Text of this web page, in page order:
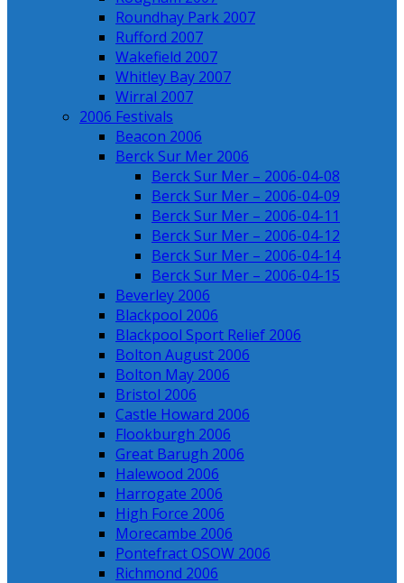
Roundhay Park 2007
Rufford 2007
Wakefield 2007
Whitley Bay 2007
Wirral 2007
2006 Festivals
Beacon 2006
Berck Sur Mer 2006
Berck Sur Mer – 2006-04-08
Berck Sur Mer – 2006-04-09
Berck Sur Mer – 2006-04-11
Berck Sur Mer – 2006-04-12
Berck Sur Mer – 2006-04-14
Berck Sur Mer – 2006-04-15
Beverley 2006
Blackpool 2006
Blackpool Sport Relief 2006
Bolton August 2006
Bolton May 2006
Bristol 2006
Castle Howard 2006
Flookburgh 2006
Great Barugh 2006
Halewood 2006
Harrogate 2006
High Force 2006
Morecambe 2006
Pontefract OSOW 2006
Richmond 2006